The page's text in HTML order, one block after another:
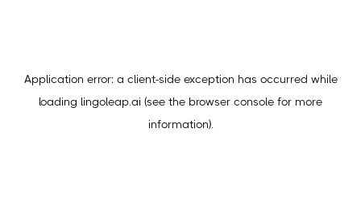
Application error: a client-side exception has occurred while
loading lingoleap.ai (see the browser console for more
information).